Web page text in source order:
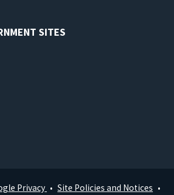
SITES
Privacy Site Policies and Notices